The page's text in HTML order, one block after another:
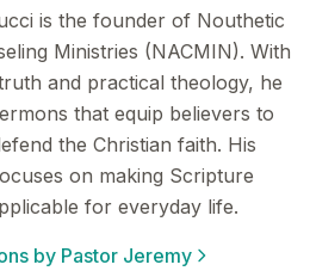
is the founder of Nouthetic
Ministries (NACMIN). With
and practical theology, he
that equip believers to
the Christian faith. His
on making Scripture
for everyday life.
by Pastor Jeremy